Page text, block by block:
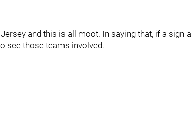
and this is all moot. In saying that, if a sign-
see those teams involved.